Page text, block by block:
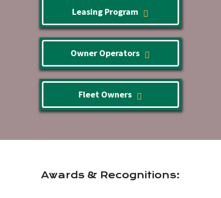
Leasing Program
Owner Operators
Fleet Owners
Awards & Recognitions: